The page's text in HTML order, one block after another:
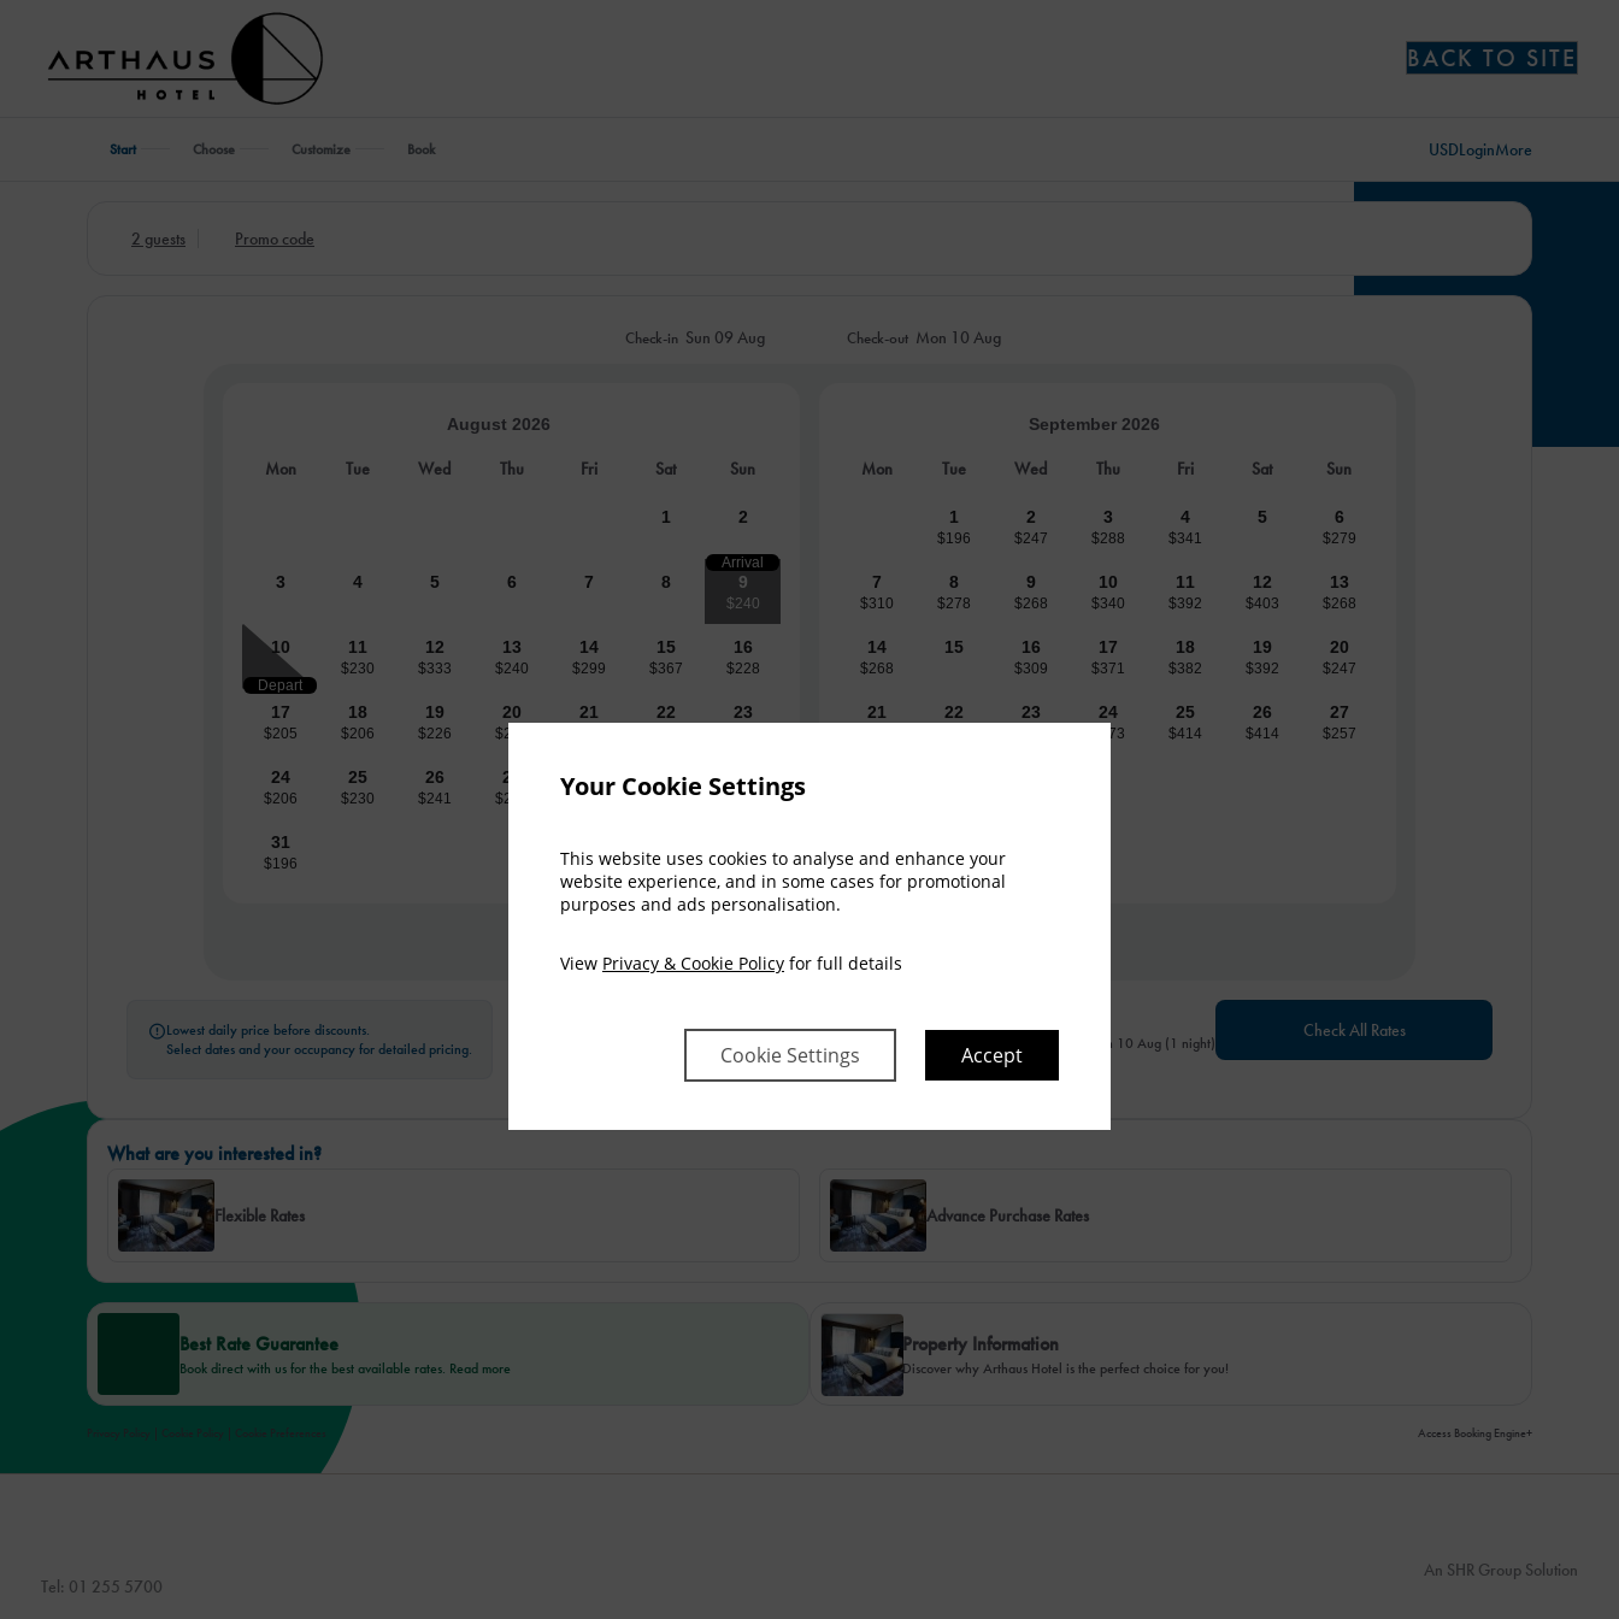
Your Cookie Settings
This website uses cookies to analyse and enhance your
website experience, and in some cases for promotional
purposes and ads personalisation.
View Privacy & Cookie Policy for full details
Cookie Settings Accept
BACK TO SITE
Start Choose Customize Book USDLoginMore
2 guests Promo code
Check-in Sun 09 Aug Check-out Mon 10 Aug
August 2026
Mon Tue Wed Thu Fri Sat Sun
1 2
3 4 5 6 7 8 9
$240
Arrival
10
Depart
11
$230
12
$333
13
$240
14
$299
15
$367
16
$228
17
$205
18
$206
19
$226
20
$236
21 22 23
24
$206
25
$230
26
$241
27
$258 $442
29 30
$414
31
$196
September 2026
Mon Tue Wed Thu Fri Sat Sun
1
$196
2
$247
3
$288
4
$341
5 6
$279
7
$310
8
$278
9
$268
10
$340
11
$392
12
$403
13
$268
14
$268
15 16
$309
17
$371
18
$382
19
$392
20
$247
21 22 23 24
$373
25
$414
26
$414
27
$257
Lowest daily price before discounts.
Select dates and your occupancy for detailed pricing.
Sun 9 Aug - Mon 10 Aug (1 night)
Check All Rates
What are you interested in?
Flexible Rates Advance Purchase Rates
Best Rate Guarantee
Book direct with us for the best available rates. Read more
Property Information
Discover why Arthaus Hotel is the perfect choice for you!
Privacy Policy | Cookie Policy | Cookie Preferences Access Booking Engine+
Tel: 01 255 5700
An SHR Group Solution